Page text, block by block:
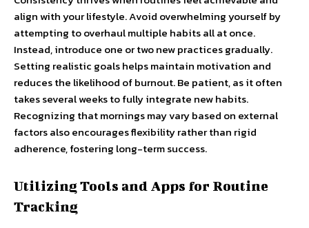
align with your lifestyle. Avoid overwhelming yourself by
attempting to overhaul multiple habits all at once.
Instead, introduce one or two new practices gradually.
Setting realistic goals helps maintain motivation and
reduces the likelihood of burnout. Be patient, as it often
takes several weeks to fully integrate new habits.
Recognizing that mornings may vary based on external
factors also encourages flexibility rather than rigid
adherence, fostering long-term success.
Utilizing Tools and Apps for Routine
Tracking